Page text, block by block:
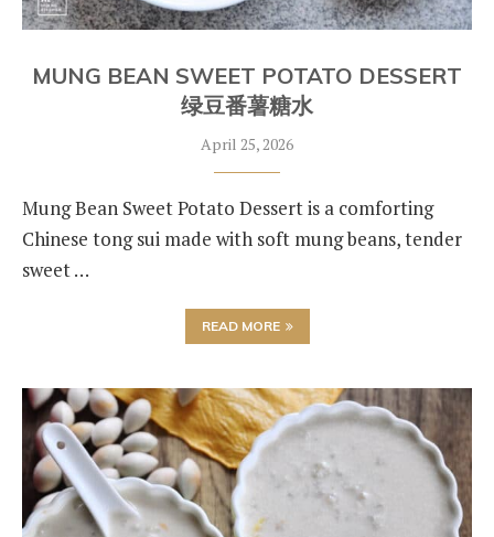
MUNG BEAN SWEET POTATO DESSERT
绿豆番薯糖水
April 25, 2026
Mung Bean Sweet Potato Dessert is a comforting
Chinese tong sui made with soft mung beans, tender
sweet …
READ MORE